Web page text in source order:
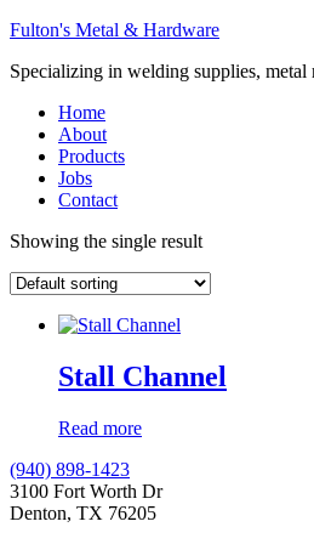
Fulton's Metal & Hardware
Specializing in welding supplies,
Home
About
Products
Jobs
Contact
Showing the single result
Stall Channel
Read more
(940) 898-1423
3100 Fort Worth Dr
Denton, TX 76205